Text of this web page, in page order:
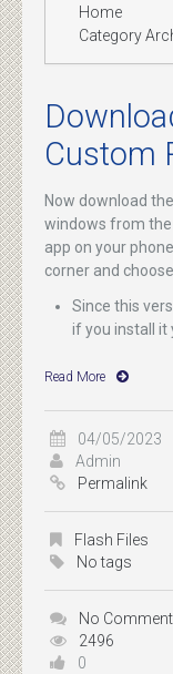
Home
Category
Custom
Now download
windows from
app on your
corner and
Since this
if you install it
Read More
04/05/2023
Admin
Permalink
Flash Files
No tags
No
2496
0